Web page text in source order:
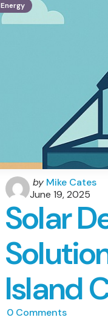
Energy
Posted
by
by Mike Cates
June 19, 2025
Solar
Island
0 Comments